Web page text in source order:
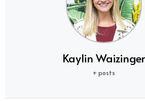
Kaylin Waizinger
+ posts